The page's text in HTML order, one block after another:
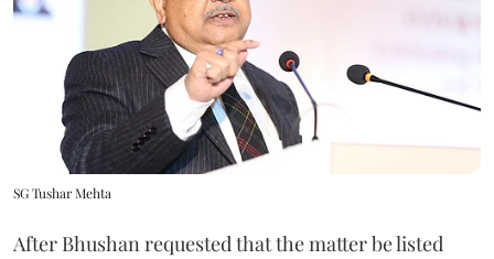
SG Tushar Mehta
After Bhushan requested that the matter be listed